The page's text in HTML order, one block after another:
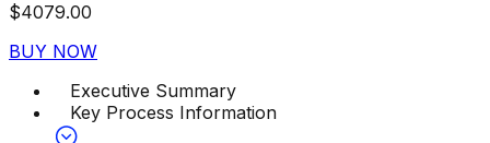
$4079.00
BUY NOW
Executive Summary
Key Process Information